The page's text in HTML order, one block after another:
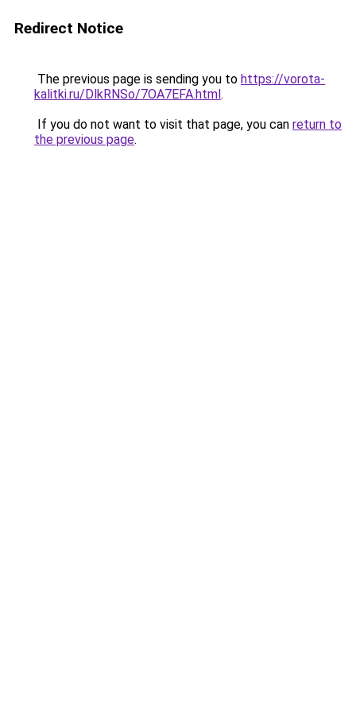
Redirect Notice
The previous page is sending you to https://vorota-
kalitki.ru/DlkRNSo/7OA7EFA.html.
If you do not want to visit that page, you can return to
the previous page.